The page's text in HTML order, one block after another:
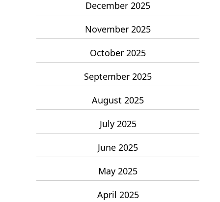
December 2025
November 2025
October 2025
September 2025
August 2025
July 2025
June 2025
May 2025
April 2025